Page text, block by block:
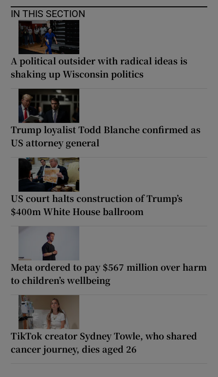
IN THIS SECTION
A political outsider with radical ideas is
shaking up Wisconsin politics
Trump loyalist Todd Blanche confirmed as
US attorney general
US court halts construction of Trump’s
$400m White House ballroom
Meta ordered to pay $567 million over harm
to children’s wellbeing
TikTok creator Sydney Towle, who shared
cancer journey, dies aged 26